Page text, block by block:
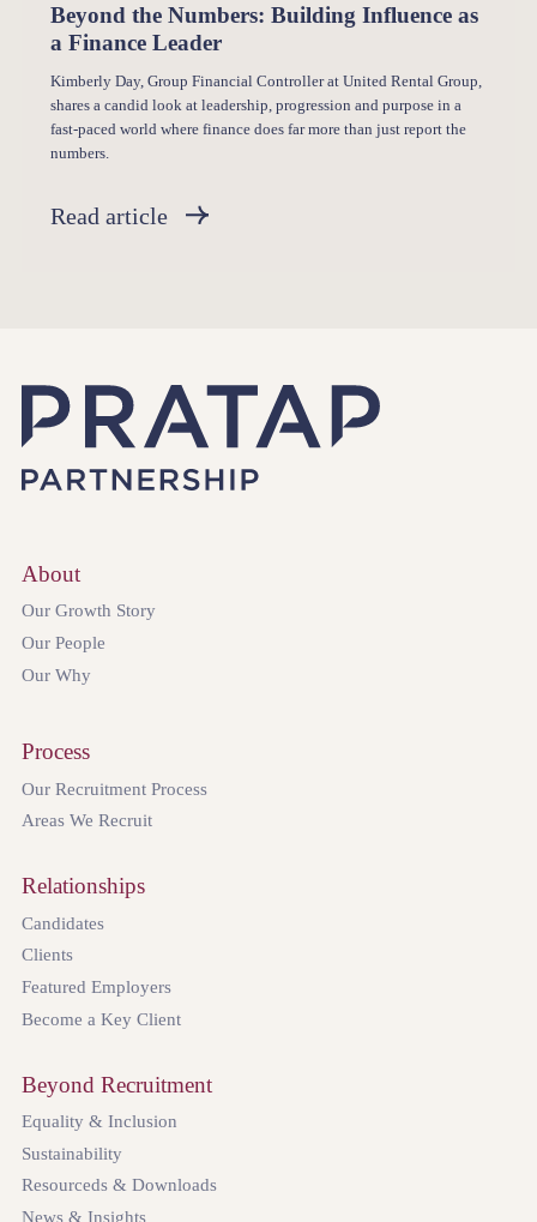
Beyond the Numbers: Building Influence as
a Finance Leader
Kimberly Day, Group Financial Controller at United Rental Group,
shares a candid look at leadership, progression and purpose in a
fast-paced world where finance does far more than just report the
numbers.
Read article
About
Our Growth Story
Our People
Our Why
Process
Our Recruitment Process
Areas We Recruit
Relationships
Candidates
Clients
Featured Employers
Become a Key Client
Beyond Recruitment
Equality & Inclusion
Sustainability
Resourceds & Downloads
News & Insights